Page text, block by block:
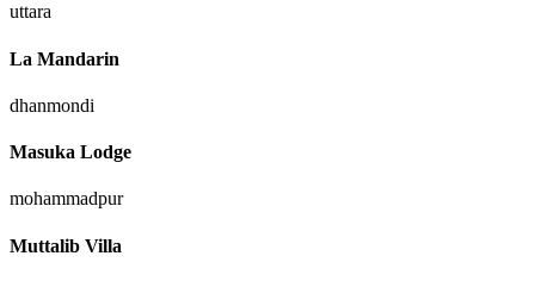
uttara
La Mandarin
dhanmondi
Masuka Lodge
mohammadpur
Muttalib Villa